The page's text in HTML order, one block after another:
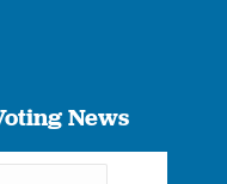
News